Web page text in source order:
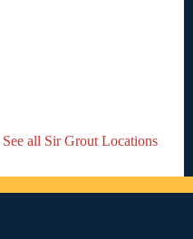
See all Sir Grout Locations